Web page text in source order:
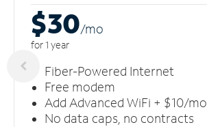
$30/mo
for 1 year
Fiber-Powered Internet
Free modem
Add Advanced WiFi + $10/mo
No data caps, no contracts